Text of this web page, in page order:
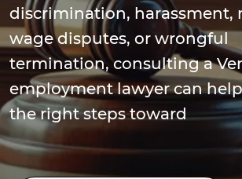
discrimination, harassment,
wage disputes, or wrongful
termination, consulting a
employment lawyer can
the right steps toward